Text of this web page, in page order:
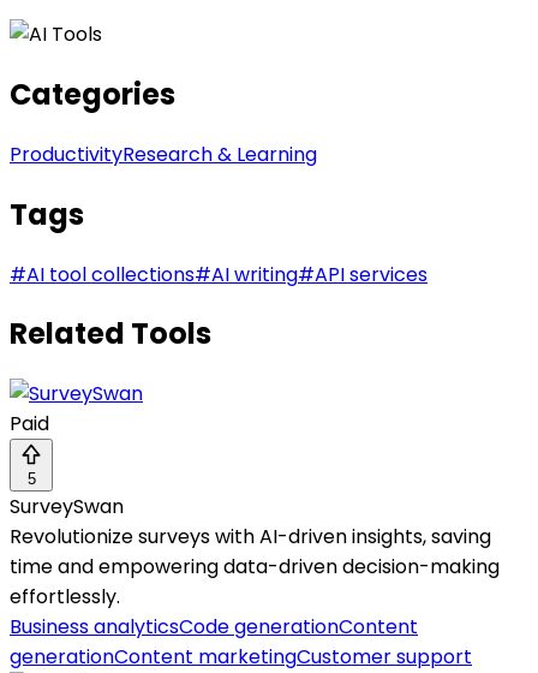
Categories
ProductivityResearch & Learning
Tags
#AI tool collections#AI writing#API services
Related Tools
Paid
5
SurveySwan
Revolutionize surveys with AI-driven insights, saving
time and empowering data-driven decision-making
effortlessly.
Business analyticsCode generationContent
generationContent marketingCustomer support